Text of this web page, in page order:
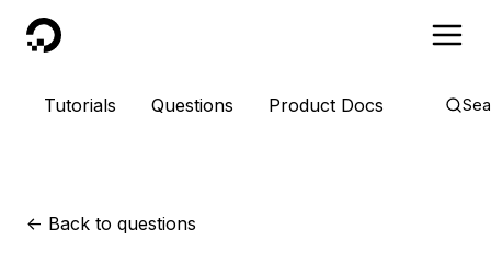
DigitalOcean
Tutorials Questions Product Docs
<- Back to questions